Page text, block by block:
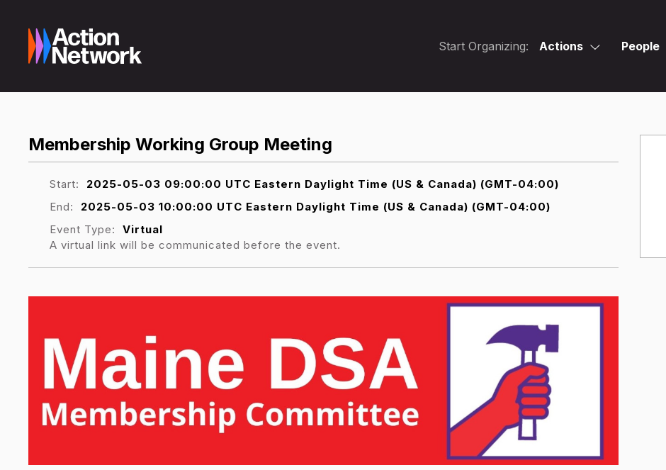
Start Organizing: Actions People
Membership Working Group Meeting
Start:
2025-05-03 09:00:00 UTC Eastern Daylight Time (US & Canada) (GMT-04:00)
End:
2025-05-03 10:00:00 UTC Eastern Daylight Time (US & Canada) (GMT-04:00)
Event Type:
Virtual
A virtual link will be communicated before the event.